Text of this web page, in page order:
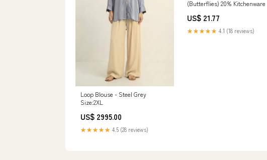
Loop Blouse - Steel Grey
Size:2XL
US$ 2995.00
★★★★★ 4.5 (28 reviews)
(Butterflies) 20% Kitchenware
US$ 21.77
★★★★★ 4.1 (18 reviews)